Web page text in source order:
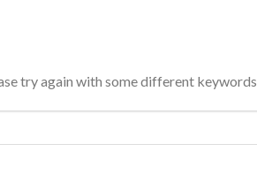
try again with some different keywords.